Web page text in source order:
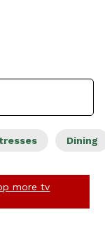
Dining
more tv